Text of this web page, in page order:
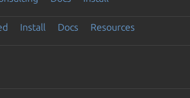
Install Docs Resources